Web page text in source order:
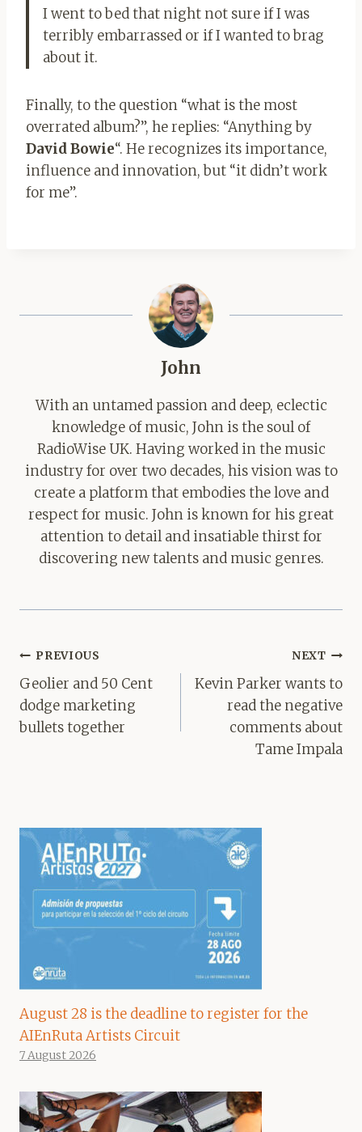
I went to bed that night not sure if I was
terribly embarrassed or if I wanted to brag
about it.
Finally, to the question “what is the most
overrated album?”, he replies: “Anything by
David Bowie“. He recognizes its importance,
influence and innovation, but “it didn’t work
for me”.
John
With an untamed passion and deep, eclectic
knowledge of music, John is the soul of
RadioWise UK. Having worked in the music
industry for over two decades, his vision was to
create a platform that embodies the love and
respect for music. John is known for his great
attention to detail and insatiable thirst for
discovering new talents and music genres.
Post
navigation
PREVIOUS
Geolier and 50 Cent
dodge marketing
bullets together
NEXT
Kevin Parker wants to
read the negative
comments about
Tame Impala
August 28 is the deadline to register for the
AIEnRuta Artists Circuit
7 August 2026